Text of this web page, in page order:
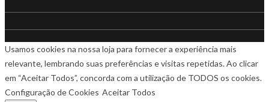
Usamos cookies na nossa loja para fornecer a experiência mais
relevante, lembrando suas preferências e visitas repetidas. Ao clicar
em “Aceitar Todos”, concorda com a utilização de TODOS os cookies.
Configuração de Cookies Aceitar Todos